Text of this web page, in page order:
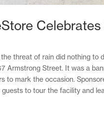
the threat of rain did nothing
Armstrong Street. It was a
to mark the occasion.
to tour the facility and